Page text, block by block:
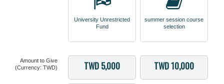
University Unrestricted
Fund
summer session course
selection
Amount to Give
(Currency: TWD)
TWD 5,000 TWD 10,000